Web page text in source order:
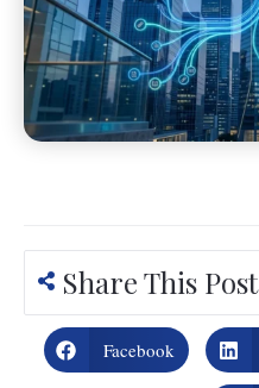
Share This Post
Facebook